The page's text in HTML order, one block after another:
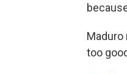
Maduro
too